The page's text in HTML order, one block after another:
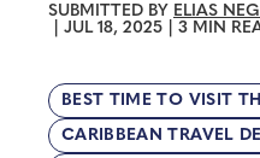
SUBMITTED BY ELIAS
JUL 18, 2025 3 MIN
BEST TIME TO VISIT
CARIBBEAN TRAVEL